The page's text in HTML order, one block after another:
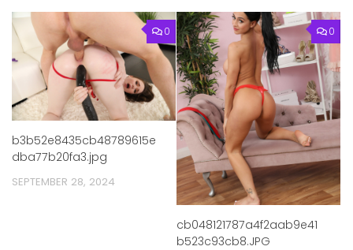
0
b3b52e8435cb48789615e
dba77b20fa3.jpg
SEPTEMBER 28, 2024
0
cb048121787a4f2aab9e41
b523c93cb8.JPG